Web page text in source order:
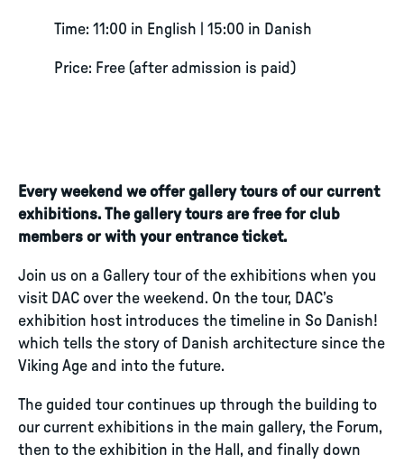
Time: 11:00 in English | 15:00 in Danish
Price: Free (after admission is paid)
Every weekend we offer gallery tours of our current
exhibitions. The gallery tours are free for club
members or with your entrance ticket.
Join us on a Gallery tour of the exhibitions when you
visit DAC over the weekend. On the tour, DAC’s
exhibition host introduces the timeline in So Danish!
which tells the story of Danish architecture since the
Viking Age and into the future.
The guided tour continues up through the building to
our current exhibitions in the main gallery, the Forum,
then to the exhibition in the Hall, and finally down